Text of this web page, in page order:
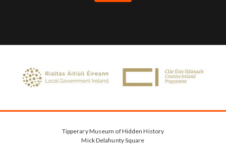
Tipperary Museum of Hidden History
Mick Delahunty Square